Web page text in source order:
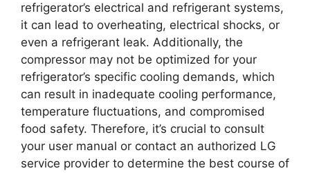
refrigerator’s electrical and refrigerant systems,
it can lead to overheating, electrical shocks, or
even a refrigerant leak. Additionally, the
compressor may not be optimized for your
refrigerator’s specific cooling demands, which
can result in inadequate cooling performance,
temperature fluctuations, and compromised
food safety. Therefore, it’s crucial to consult
your user manual or contact an authorized LG
service provider to determine the best course of